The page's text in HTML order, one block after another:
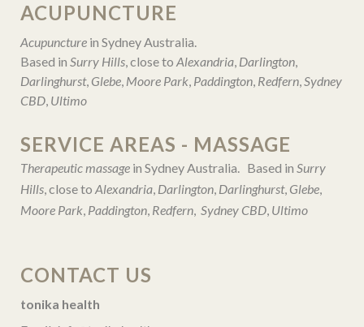
ACUPUNCTURE
Acupuncture in Sydney Australia.
Based in Surry Hills, close to Alexandria, Darlington,
Darlinghurst, Glebe, Moore Park, Paddington, Redfern,Sydney
CBD, Ultimo
SERVICE AREAS - MASSAGE
Therapeutic massage in Sydney Australia. Based in Surry
Hills, close to Alexandria, Darlington, Darlinghurst, Glebe,
Moore Park, Paddington, Redfern, Sydney CBD, Ultimo
CONTACT US
tonika health